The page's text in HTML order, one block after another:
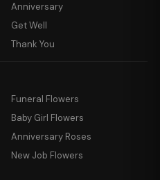
Anniversary
Get Well
Thank You
Funeral Flowers
Baby Girl Flowers
Anniversary Roses
New Job Flowers